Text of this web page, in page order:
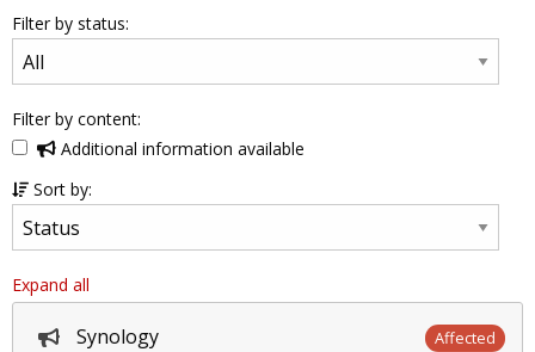
Filter by status:
Filter by content:
Additional information available
Sort by:
Expand all
Synology Affected